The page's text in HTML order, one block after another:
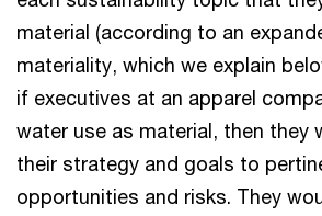
material (according to an
materiality, which we explain
if executives at an apparel
water use as material, then they
their strategy and goals to
opportunities and risks. They